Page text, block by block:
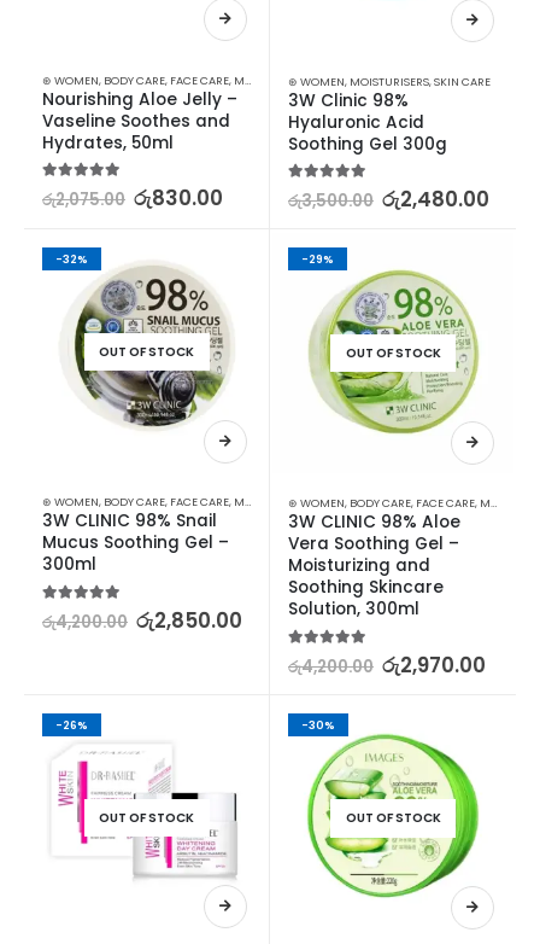
⊛ WOMEN, BODY CARE, FACE CARE, MOISTURISERS ,SKIN CARE
Nourishing Aloe Jelly –
Vaseline Soothes and
Hydrates, 50ml
5.00out of 5
රු2,075.00 රු830.00
⊛ WOMEN, MOISTURISERS,SKIN CARE
3W Clinic 98%
Hyaluronic Acid
Soothing Gel 300g
5.00out of 5
රු3,500.00 රු2,480.00
-32%
OUT OF STOCK
⊛ WOMEN, BODY CARE, FACE CARE, MOISTURISERS ,SKIN CARE
3W CLINIC 98% Snail
Mucus Soothing Gel –
300ml
5.00 out of 5
රු4,200.00 රු2,850.00
-29%
OUT OF STOCK
⊛ WOMEN, BODY CARE, FACE CARE, MOISTURISERS
3W CLINIC 98% Aloe
Vera Soothing Gel –
Moisturizing and
Soothing Skincare
Solution, 300ml
5.00 out of 5
රු4,200.00 රු2,970.00
-26%
OUT OF STOCK
-30%
OUT OF STOCK